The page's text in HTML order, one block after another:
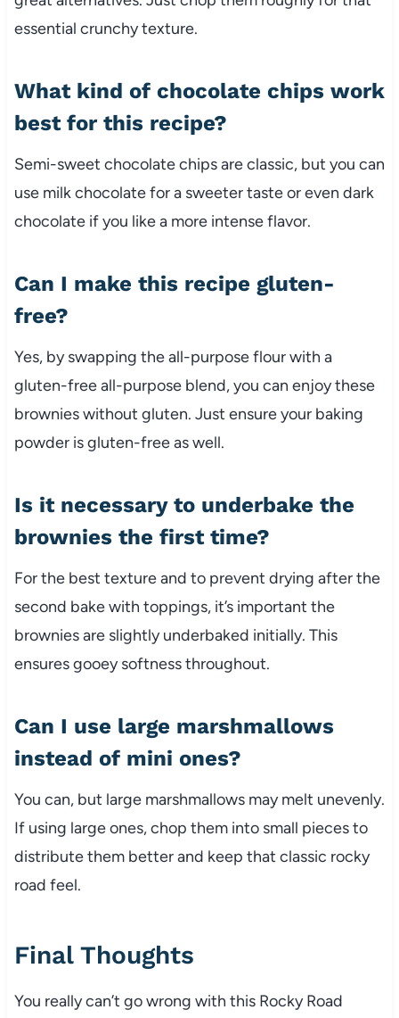
essential crunchy texture.
What kind of chocolate chips work
best for this recipe?
Semi-sweet chocolate chips are classic, but you can
use milk chocolate for a sweeter taste or even dark
chocolate if you like a more intense flavor.
Can I make this recipe gluten-
free?
Yes, by swapping the all-purpose flour with a
gluten-free all-purpose blend, you can enjoy these
brownies without gluten. Just ensure your baking
powder is gluten-free as well.
Is it necessary to underbake the
brownies the first time?
For the best texture and to prevent drying after the
second bake with toppings, it’s important the
brownies are slightly underbaked initially. This
ensures gooey softness throughout.
Can I use large marshmallows
instead of mini ones?
You can, but large marshmallows may melt unevenly.
If using large ones, chop them into small pieces to
distribute them better and keep that classic rocky
road feel.
Final Thoughts
You really can’t go wrong with this Rocky Road